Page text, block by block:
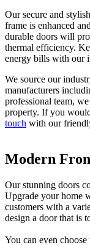
Our secure and
frame is enhanced
durable doors will
thermal efficiency.
energy bills with our
We source our
manufacturers
professional team,
property. If you
touch with our
Modern
Our stunning doors
Upgrade your home
customers with a
design a door that is
You can even
Thermal
Thermal efficiency is
home improvements.
home, thanks to their
property at a
Minimal
Achieve a stunning
emulate the style
maintenence. You
requires a lot of
readjusting them.